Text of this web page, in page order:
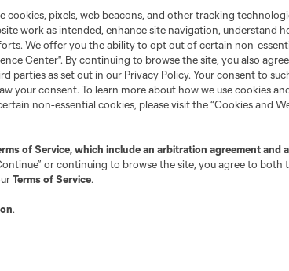
Charlotte Chicago Cincinnati
cookies, pixels, web beacons, and other tracking
work as intended, enhance site navigation, understand
We offer you the ability to opt out of certain non-
Center". By continuing to browse the site, you also
parties as set out in our Privacy Policy. Your consent to
your consent. To learn more about how we use cookies
non-essential cookies, please visit the “Cookies and
of Service, which include an arbitration agreement and
or continuing to browse the site, you agree to both
Terms of Service.
.